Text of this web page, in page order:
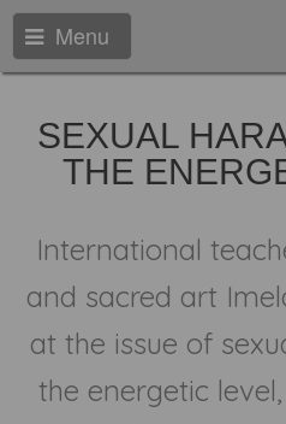
Menu
SEXUAL
THE
International
and sacred art
at the issue of
the energetic